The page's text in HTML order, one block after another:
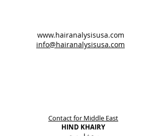
www.hairanalysisusa.com
info@hairanalysisusa.com
Contact for Middle East
HIND KHAIRY